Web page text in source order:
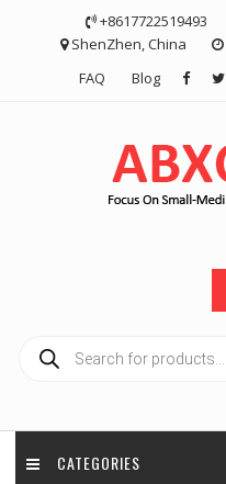
+8617722519493
ShenZhen, China
FAQ
Blog
search
CATEGORIES